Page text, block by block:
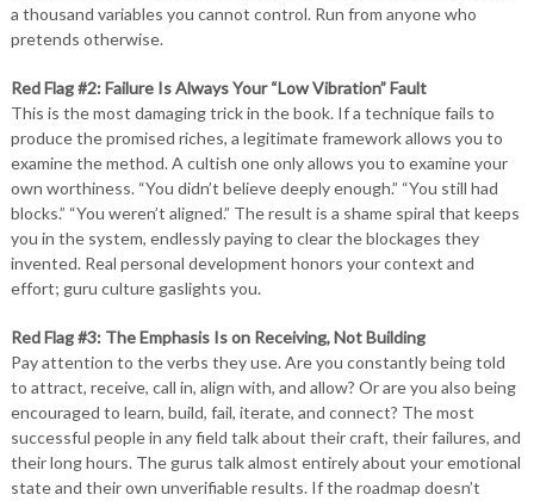
a thousand variables you cannot control. Run from anyone who
pretends otherwise.
Red Flag #2: Failure Is Always Your “Low Vibration” Fault
This is the most damaging trick in the book. If a technique fails to
produce the promised riches, a legitimate framework allows you to
examine the method. A cultish one only allows you to examine your
own worthiness. “You didn’t believe deeply enough.” “You still had
blocks.” “You weren’t aligned.” The result is a shame spiral that keeps
you in the system, endlessly paying to clear the blockages they
invented. Real personal development honors your context and
effort; guru culture gaslights you.
Red Flag #3: The Emphasis Is on Receiving, Not Building
Pay attention to the verbs they use. Are you constantly being told
to attract, receive, call in, align with, and allow? Or are you also being
encouraged to learn, build, fail, iterate, and connect? The most
successful people in any field talk about their craft, their failures, and
their long hours. The gurus talk almost entirely about your emotional
state and their own unverifiable results. If the roadmap doesn’t